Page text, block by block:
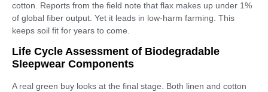
cotton. Reports from the field note that flax makes up under 1%
of global fiber output. Yet it leads in low-harm farming. This
keeps soil fit for years to come.
Life Cycle Assessment of Biodegradable
Sleepwear Components
A real green buy looks at the final stage. Both linen and cotton